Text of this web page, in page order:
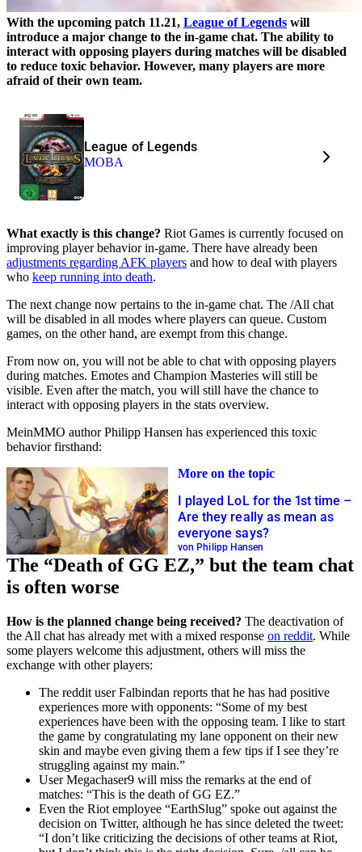
With the upcoming patch 11.21, League of Legends will
introduce a major change to the in-game chat. The ability to
interact with opposing players during matches will be disabled
to reduce toxic behavior. However, many players are more
afraid of their own team.
League of Legends
MOBA
What exactly is this change? Riot Games is currently focused on
improving player behavior in-game. There have already been
adjustments regarding AFK players and how to deal with players
who keep running into death.
The next change now pertains to the in-game chat. The /All chat
will be disabled in all modes where players can queue. Custom
games, on the other hand, are exempt from this change.
From now on, you will not be able to chat with opposing players
during matches. Emotes and Champion Masteries will still be
visible. Even after the match, you will still have the chance to
interact with opposing players in the stats overview.
MeinMMO author Philipp Hansen has experienced this toxic
behavior firsthand:
More on the topic
I played LoL for the 1st time –
Are they really as mean as
everyone says?
von Philipp Hansen
The “Death of GG EZ,” but the team chat
is often worse
How is the planned change being received? The deactivation of
the All chat has already met with a mixed response on reddit. While
some players welcome this adjustment, others will miss the
exchange with other players:
The reddit user Falbindan reports that he has had positive
experiences more with opponents: “Some of my best
experiences have been with the opposing team. I like to start
the game by congratulating my lane opponent on their new
skin and maybe even giving them a few tips if I see they’re
struggling against my main.”
User Megachaser9 will miss the remarks at the end of
matches: “This is the death of GG EZ.”
Even the Riot employee “EarthSlug” spoke out against the
decision on Twitter, although he has since deleted the tweet:
“I don’t like criticizing the decisions of other teams at Riot,